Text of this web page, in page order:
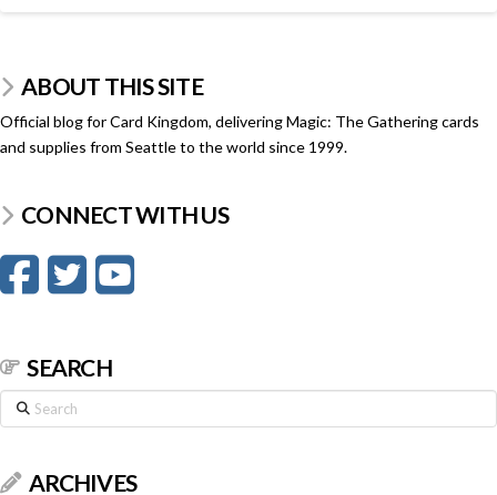
ABOUT THIS SITE
Official blog for Card Kingdom, delivering Magic: The Gathering cards
and supplies from Seattle to the world since 1999.
CONNECT WITH US
SEARCH
Search
ARCHIVES